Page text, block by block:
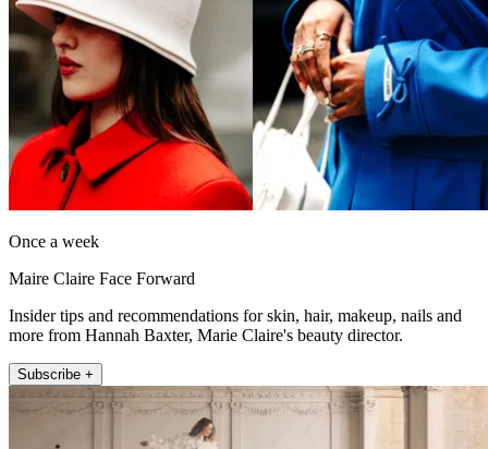
Once a week
Maire Claire Face Forward
Insider tips and recommendations for skin, hair, makeup, nails and
more from Hannah Baxter, Marie Claire's beauty director.
Subscribe +